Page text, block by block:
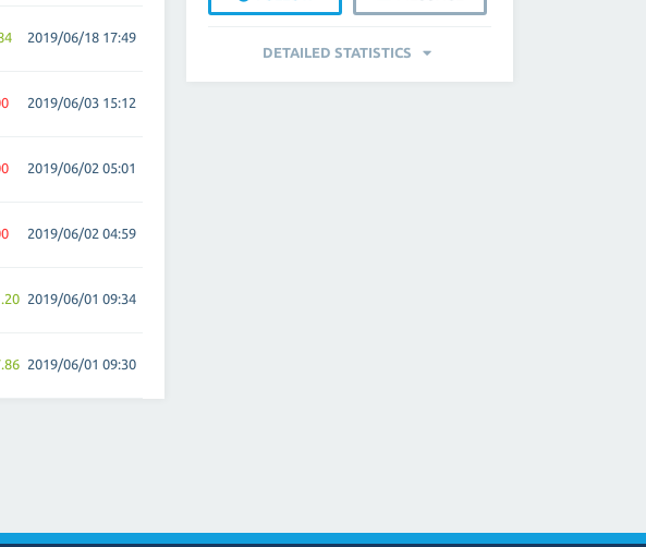
2019/06/18 17:49
2019/06/03 15:12
2019/06/02 05:01
2019/06/02 04:59
2019/06/01 09:34
2019/06/01 09:30
DETAILED STATISTICS